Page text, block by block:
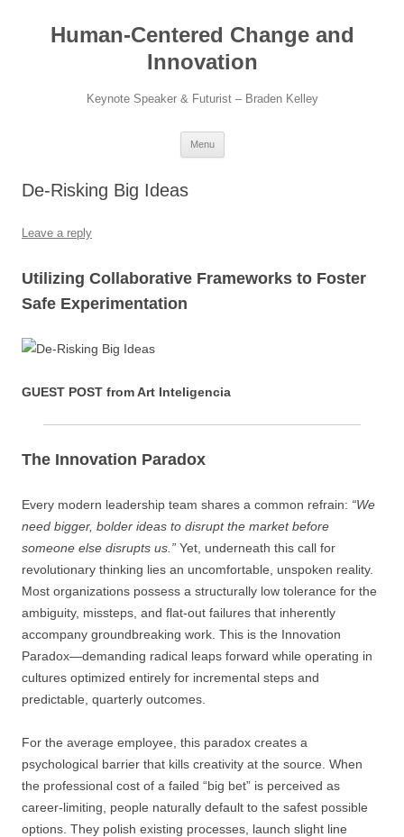
contentHuman-Centered Change and
Innovation
Keynote Speaker & Futurist – Braden Kelley
Menu
De-Risking Big Ideas
Leave a reply
Utilizing Collaborative Frameworks to Foster
Safe Experimentation
GUEST POST from Art Inteligencia
The Innovation Paradox
Every modern leadership team shares a common refrain: “We
need bigger, bolder ideas to disrupt the market before
someone else disrupts us.” Yet, underneath this call for
revolutionary thinking lies an uncomfortable, unspoken reality.
Most organizations possess a structurally low tolerance for the
ambiguity, missteps, and flat-out failures that inherently
accompany groundbreaking work. This is the Innovation
Paradox—demanding radical leaps forward while operating in
cultures optimized entirely for incremental steps and
predictable, quarterly outcomes.
For the average employee, this paradox creates a
psychological barrier that kills creativity at the source. When
the professional cost of a failed “big bet” is perceived as
career-limiting, people naturally default to the safest possible
options. They polish existing processes, launch slight line